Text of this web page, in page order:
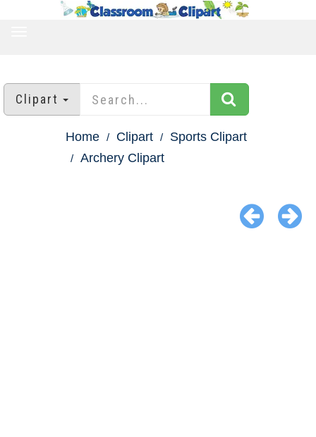
Clipart
Home Clipart
Sports Clipart
Archery Clipart